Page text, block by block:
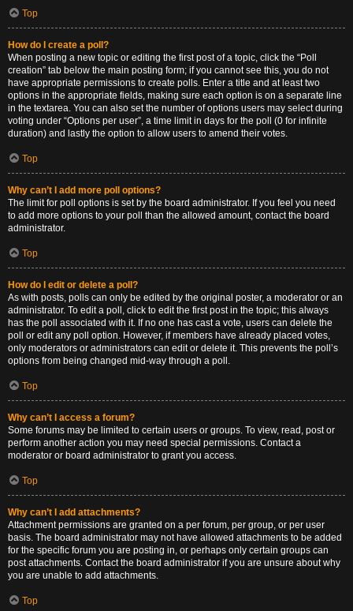
Top
How do I create a poll?
When posting a new topic or editing the first post of a topic, click the “Poll
creation” tab below the main posting form; if you cannot see this, you do not
have appropriate permissions to create polls. Enter a title and at least two
options in the appropriate fields, making sure each option is on a separate line
in the textarea. You can also set the number of options users may select during
voting under “Options per user”, a time limit in days for the poll (0 for infinite
duration) and lastly the option to allow users to amend their votes.
Top
Why can’t I add more poll options?
The limit for poll options is set by the board administrator. If you feel you need
to add more options to your poll than the allowed amount, contact the board
administrator.
Top
How do I edit or delete a poll?
As with posts, polls can only be edited by the original poster, a moderator or an
administrator. To edit a poll, click to edit the first post in the topic; this always
has the poll associated with it. If no one has cast a vote, users can delete the
poll or edit any poll option. However, if members have already placed votes,
only moderators or administrators can edit or delete it. This prevents the poll’s
options from being changed mid-way through a poll.
Top
Why can’t I access a forum?
Some forums may be limited to certain users or groups. To view, read, post or
perform another action you may need special permissions. Contact a
moderator or board administrator to grant you access.
Top
Why can’t I add attachments?
Attachment permissions are granted on a per forum, per group, or per user
basis. The board administrator may not have allowed attachments to be added
for the specific forum you are posting in, or perhaps only certain groups can
post attachments. Contact the board administrator if you are unsure about why
you are unable to add attachments.
Top